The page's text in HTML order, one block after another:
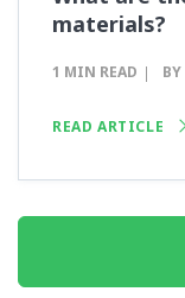
materials?
1 MIN READ BY
READ ARTICLE